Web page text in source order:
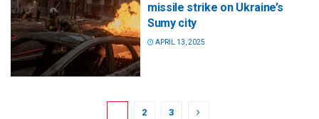
missile strike on Ukraine’s
Sumy city
APRIL 13, 2025
2 3